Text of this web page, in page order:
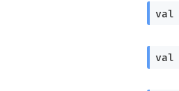
val
val